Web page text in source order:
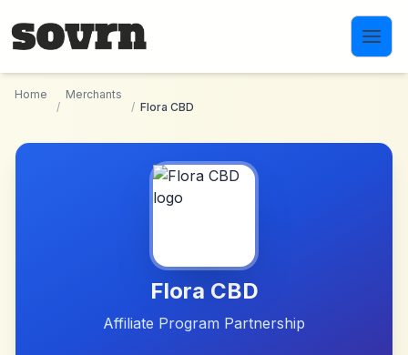
Home
/
Merchants
/ Flora CBD
Flora CBD
Affiliate Program Partnership